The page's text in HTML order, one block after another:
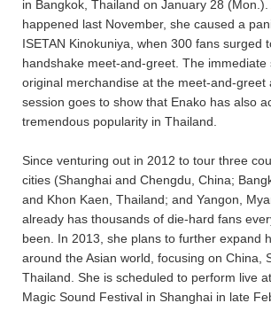
in Bangkok, Thailand on January 28
happened last November, she caused a
ISETAN Kinokuniya, when 300 fans surged
handshake meet-and-greet. The immediate
original merchandise at the meet-and-greet
session goes to show that Enako has also
tremendous popularity in Thailand.
Since venturing out in 2012 to tour three
cities (Shanghai and Chengdu, China;
and Khon Kaen, Thailand; and Yangon,
already has thousands of die-hard fans
been. In 2013, she plans to further expand
around the Asian world, focusing on China,
Thailand. She is scheduled to perform live
Magic Sound Festival in Shanghai in late